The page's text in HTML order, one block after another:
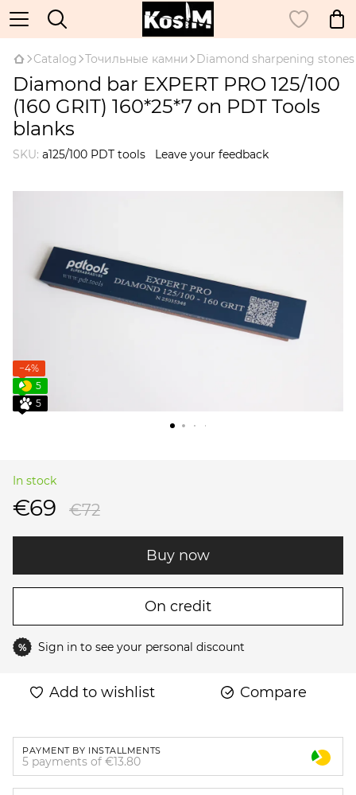
Catalog Точильные камни Diamond sharpening stones
Diamond bar EXPERT PRO 125/100
(160 GRIT) 160*25*7 on PDT Tools
blanks
SKU: a125/100 PDT tools Leave your feedback
−4%
5
5
In stock
€69 €72
Buy now
On credit
% Sign in to see your personal discount
Add to wishlist Compare
PAYMENT BY INSTALLMENTS
5 payments of €13.80